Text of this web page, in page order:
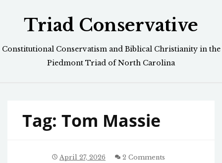
Triad Conservative
Constitutional Conservatism and Biblical Christianity in the
Piedmont Triad of North Carolina
Tag: Tom Massie
April 27, 2026 2 Comments